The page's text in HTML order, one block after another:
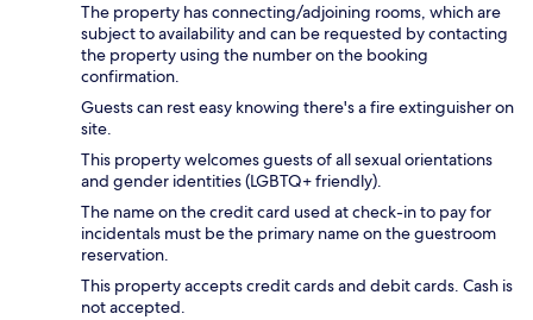
The property has connecting/adjoining rooms, which are
subject to availability and can be requested by contacting
the property using the number on the booking
confirmation.
Guests can rest easy knowing there's a fire extinguisher on
site.
This property welcomes guests of all sexual orientations
and gender identities (LGBTQ+ friendly).
The name on the credit card used at check-in to pay for
incidentals must be the primary name on the guestroom
reservation.
This property accepts credit cards and debit cards. Cash is
not accepted.